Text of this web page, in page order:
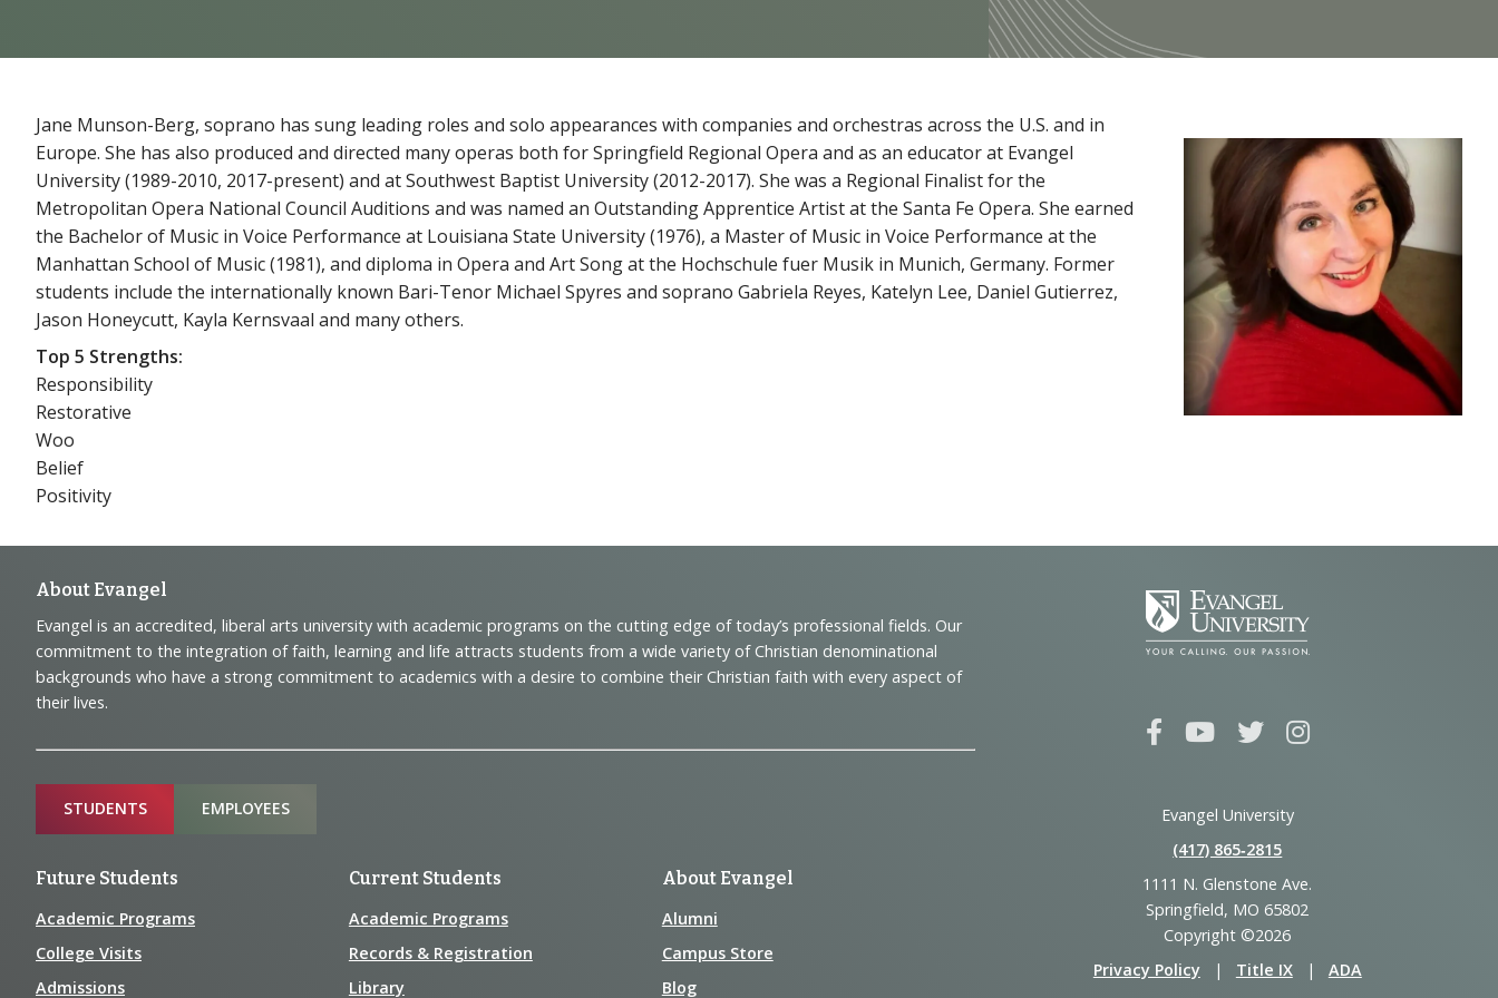
Jane Munson-Berg, soprano has sung leading roles and solo appearances with companies and orchestras across the U.S. and in
Europe. She has also produced and directed many operas both for Springfield Regional Opera and as an educator at Evangel
University (1989-2010, 2017-present) and at Southwest Baptist University (2012-2017). She was a Regional Finalist for the
Metropolitan Opera National Council Auditions and was named an Outstanding Apprentice Artist at the Santa Fe Opera. She earned
the Bachelor of Music in Voice Performance at Louisiana State University (1976), a Master of Music in Voice Performance at the
Manhattan School of Music (1981), and diploma in Opera and Art Song at the Hochschule fuer Musik in Munich, Germany. Former
students include the internationally known Bari-Tenor Michael Spyres and soprano Gabriela Reyes, Katelyn Lee, Daniel Gutierrez,
Jason Honeycutt, Kayla Kernsvaal and many others.
Top 5 Strengths:
Responsibility
Restorative
Woo
Belief
Positivity
Footer
Navigation
and
Information
About Evangel
Evangel is an accredited, liberal arts university with academic programs on the cutting edge of today’s professional fields. Our
commitment to the integration of faith, learning and life attracts students from a wide variety of Christian denominational
backgrounds who have a strong commitment to academics with a desire to combine their Christian faith with every aspect of
their lives.
Sitemap
STUDENTS EMPLOYEES
Future Students
Academic Programs
College Visits
Admissions
Current Students
Academic Programs
Records & Registration
Library
About Evangel
Alumni
Campus Store
Blog
Evangel University
(417) 865‑2815
1111 N. Glenstone Ave.
Springfield, MO 65802
Copyright ©2026
Privacy Policy
| Title IX | ADA